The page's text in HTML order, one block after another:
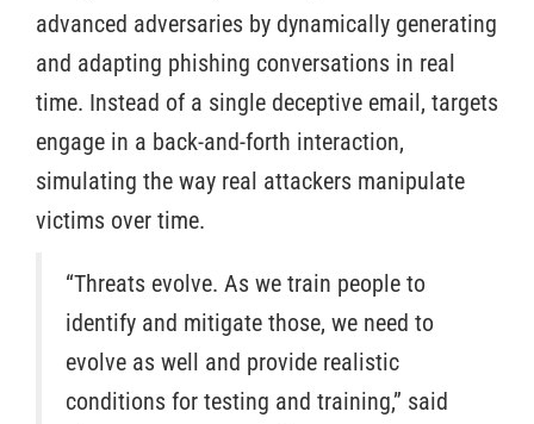
advanced adversaries by dynamically generating
and adapting phishing conversations in real
time. Instead of a single deceptive email, targets
engage in a back-and-forth interaction,
simulating the way real attackers manipulate
victims over time.
“Threats evolve. As we train people to
identify and mitigate those, we need to
evolve as well and provide realistic
conditions for testing and training,” said